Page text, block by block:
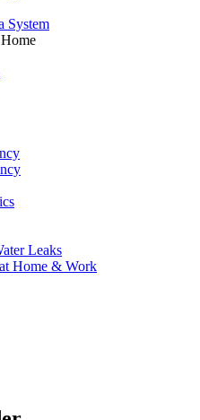
System
Leaks
Home & Work